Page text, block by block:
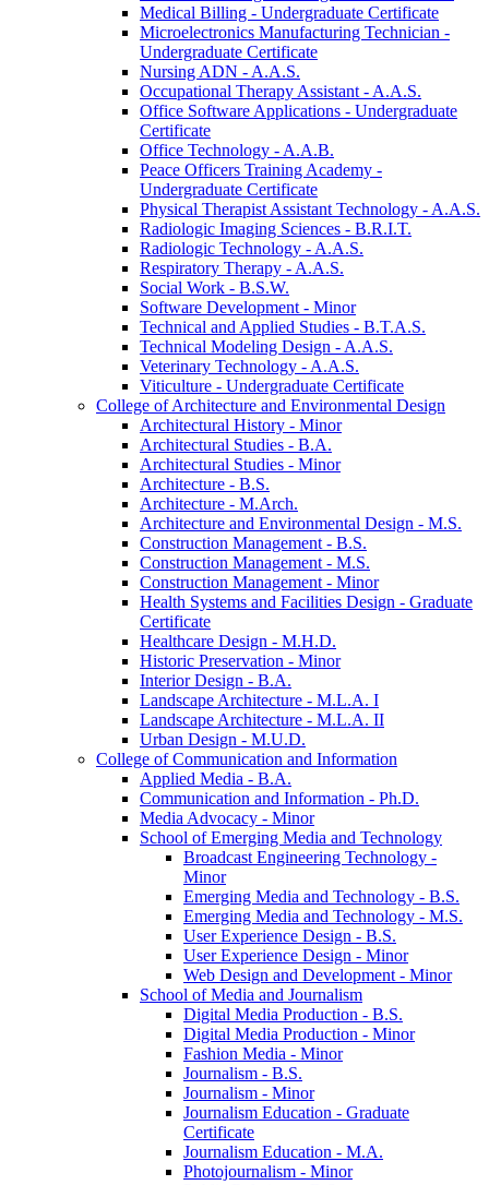
Medical Billing -​ Undergraduate Certificate
Microelectronics Manufacturing Technician -​
Undergraduate Certificate
Nursing ADN -​ A.A.S.
Occupational Therapy Assistant -​ A.A.S.
Office Software Applications -​ Undergraduate
Certificate
Office Technology -​ A.A.B.
Peace Officers Training Academy -​
Undergraduate Certificate
Physical Therapist Assistant Technology -​ A.A.S.
Radiologic Imaging Sciences -​ B.R.I.T.
Radiologic Technology -​ A.A.S.
Respiratory Therapy -​ A.A.S.
Social Work -​ B.S.W.
Software Development -​ Minor
Technical and Applied Studies -​ B.T.A.S.
Technical Modeling Design -​ A.A.S.
Veterinary Technology -​ A.A.S.
Viticulture -​ Undergraduate Certificate
College of Architecture and Environmental Design
Architectural History -​ Minor
Architectural Studies -​ B.A.
Architectural Studies -​ Minor
Architecture -​ B.S.
Architecture -​ M.Arch.
Architecture and Environmental Design -​ M.S.
Construction Management -​ B.S.
Construction Management -​ M.S.
Construction Management -​ Minor
Health Systems and Facilities Design -​ Graduate
Certificate
Healthcare Design -​ M.H.D.
Historic Preservation -​ Minor
Interior Design -​ B.A.
Landscape Architecture -​ M.L.A. I
Landscape Architecture -​ M.L.A. II
Urban Design -​ M.U.D.
College of Communication and Information
Applied Media -​ B.A.
Communication and Information -​ Ph.D.
Media Advocacy -​ Minor
School of Emerging Media and Technology
Broadcast Engineering Technology -​
Minor
Emerging Media and Technology -​ B.S.
Emerging Media and Technology -​ M.S.
User Experience Design -​ B.S.
User Experience Design -​ Minor
Web Design and Development -​ Minor
School of Media and Journalism
Digital Media Production -​ B.S.
Digital Media Production -​ Minor
Fashion Media -​ Minor
Journalism -​ B.S.
Journalism -​ Minor
Journalism Education -​ Graduate
Certificate
Journalism Education -​ M.A.
Photojournalism -​ Minor